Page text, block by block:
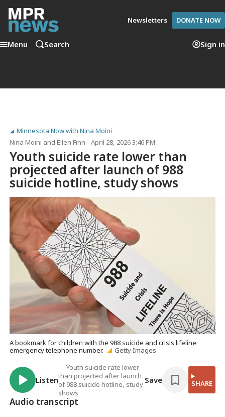
Newsletters DONATE NOW
Menu Search Sign in
Minnesota Now with Nina Moini
Nina Moini andEllen Finn April 28, 2026 3:46 PM
Youth suicide rate lower than
projected after launch of 988
suicide hotline, study shows
A bookmark for children with the 988 suicide and crisis lifeline
emergency telephone number.
Getty Images
Listen
Youth suicide rate lower
than projected after launch
of 988 suicide hotline, study
shows
Save SHARE
Audio transcript